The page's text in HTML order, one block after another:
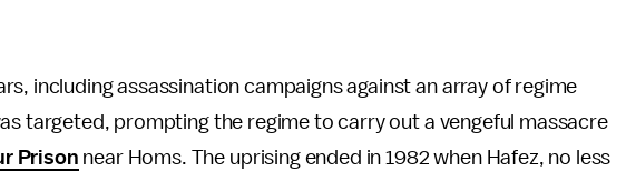
including assassination campaigns against an array of regime
targeted, prompting the regime to carry out a vengeful massacre
Prison near Homs. The uprising ended in 1982 when Hafez, no less